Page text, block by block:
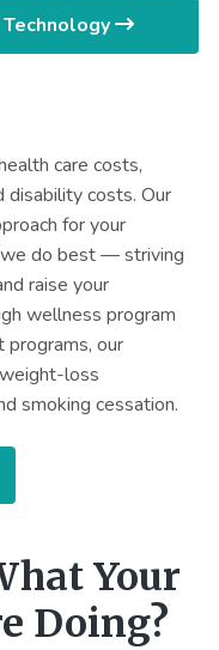
care costs,
disability costs. Our
for your
we do best — striving
raise your
wellness program
our
loss
smoking cessation.
Your
Doing?